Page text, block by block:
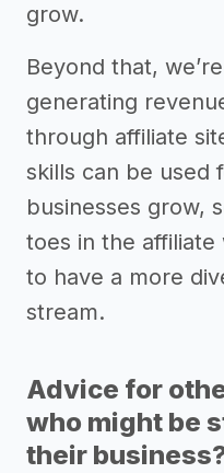
grow.
Beyond that,
generating
through affiliate
skills can be used
businesses grow,
toes in the affiliate
to have a more
stream.
Advice for
who might be
their